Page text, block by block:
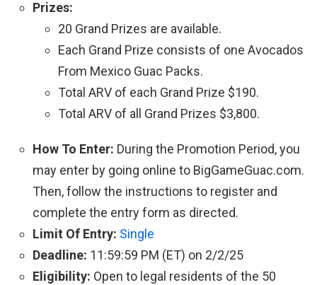
Prizes:
20 Grand Prizes are available.
Each Grand Prize consists of one Avocados
From Mexico Guac Packs.
Total ARV of each Grand Prize $190.
Total ARV of all Grand Prizes $3,800.
How To Enter: During the Promotion Period, you
may enter by going online to BigGameGuac.com.
Then, follow the instructions to register and
complete the entry form as directed.
Limit Of Entry: Single
Deadline: 11:59:59 PM (ET) on 2/2/25
Eligibility: Open to legal residents of the 50